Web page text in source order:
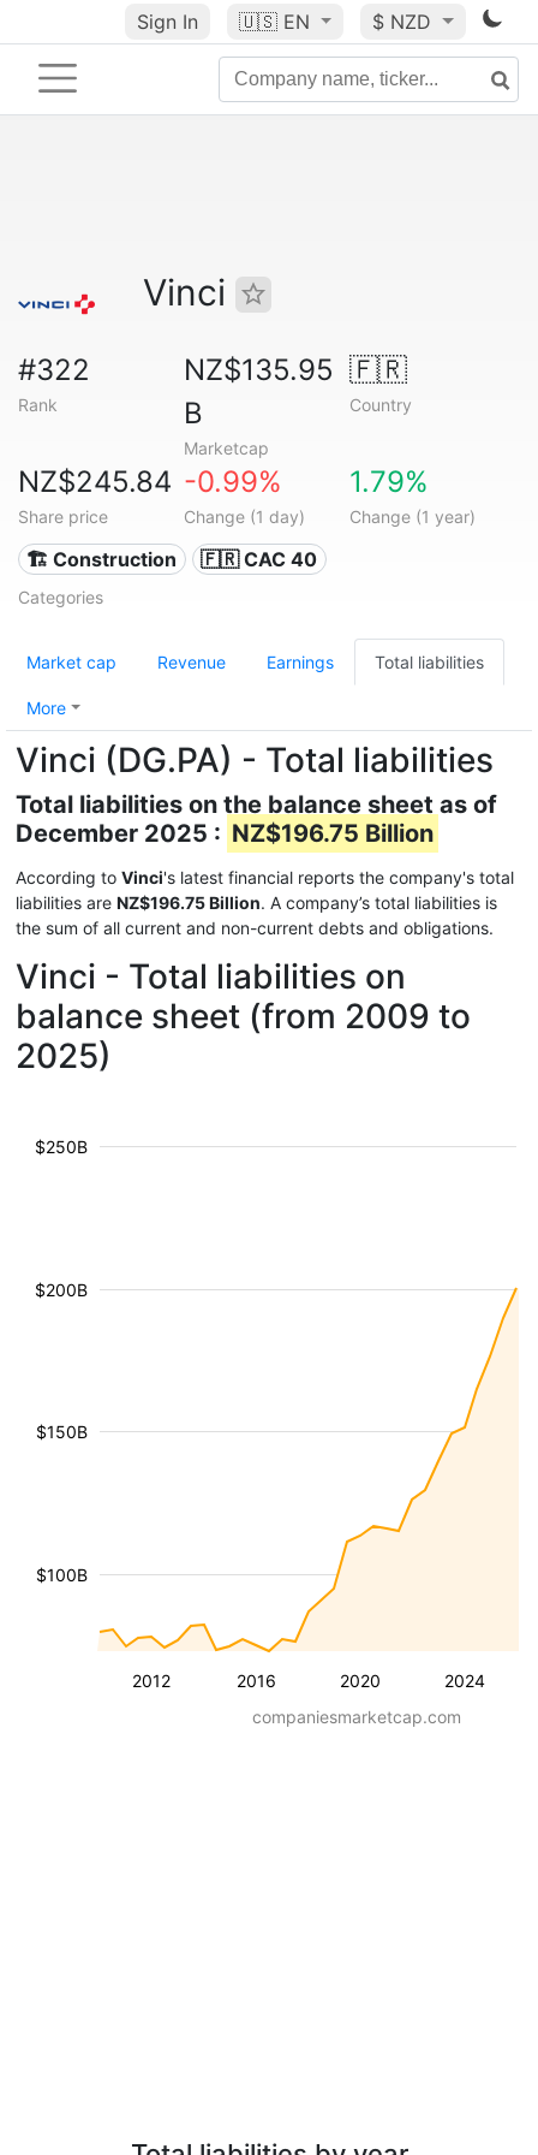
Sign In 🇺🇸 EN $ NZD
Vinci
#322
Rank
NZ$135.95
B
Marketcap
🇫🇷
Country
NZ$245.84
Share price
-0.99%
Change (1 day)
1.79%
Change (1 year)
🏗 Construction 🇫🇷 CAC 40
Categories
Market cap Revenue Earnings Total liabilities
More
Vinci (DG.PA) - Total liabilities
Total liabilities on the balance sheet as of
December 2025 : NZ$196.75 Billion
According to Vinci's latest financial reports the company's total
liabilities are NZ$196.75 Billion. A company’s total liabilities is
the sum of all current and non-current debts and obligations.
Vinci - Total liabilities on
balance sheet (from 2009 to
2025)
2012 2016 2020 2024
$100B
$150B
$200B
$250B
companiesmarketcap.com